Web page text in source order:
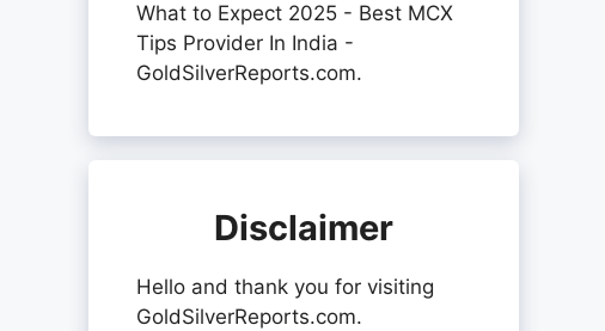
What to Expect 2025 - Best MCX
Tips Provider In India -
GoldSilverReports.com.
Disclaimer
Hello and thank you for visiting
GoldSilverReports.com.